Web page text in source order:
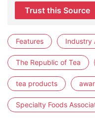
Trust this Source
Features Industry
The Republic of Tea
tea products
Specialty Foods